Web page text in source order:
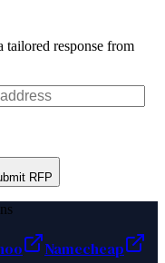
tailored response from
RFP
Namecheap